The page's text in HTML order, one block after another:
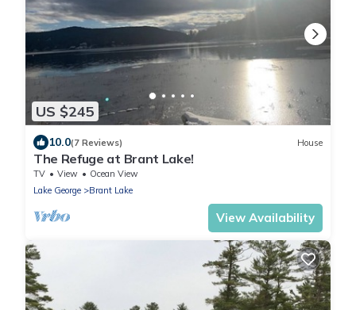
US $245
10.0(7 Reviews) House
The Refuge at Brant Lake!
TV View
Ocean View
Lake George
Brant Lake
View Availability